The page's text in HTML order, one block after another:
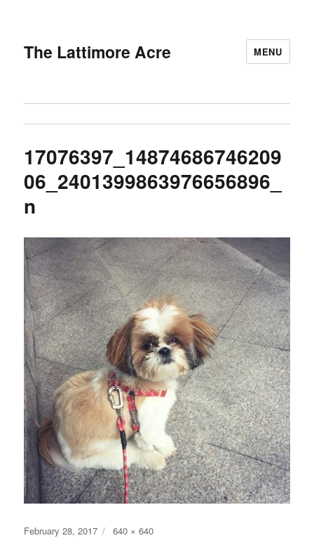
The Lattimore Acre MENU
17076397_14874686746209
06_2401399863976656896_
n
Posted
February 28, 2017
Full
640 × 640